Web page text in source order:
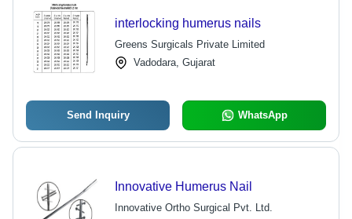
interlocking humerus nails
Greens Surgicals Private Limited
Vadodara, Gujarat
Send Inquiry WhatsApp
Innovative Humerus Nail
Innovative Ortho Surgical Pvt. Ltd.